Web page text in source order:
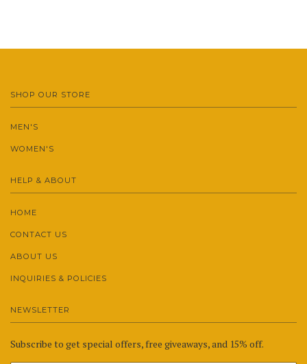
SHOP OUR STORE
MEN'S
WOMEN'S
HELP & ABOUT
HOME
CONTACT US
ABOUT US
INQUIRIES & POLICIES
NEWSLETTER
Subscribe to get special offers, free giveaways, and 15% off.